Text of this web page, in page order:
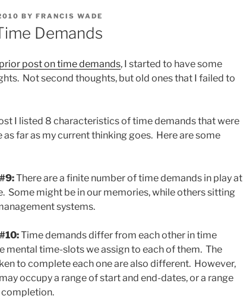
BY FRANCIS WADE
Demands
post ontime demands, I started to have some
Not second thoughts, but old ones that I failed to
I listed 8 characteristics of time demands that were
far as my current thinking goes. Here are some
There are a finite number of time demands in play at
Some might be in our memories, while others sitting
systems.
Time demands differ from each other in time
mental time-slots we assign to each of them. The
to complete each one are also different. However,
occupy a range of start and end-dates, or a range